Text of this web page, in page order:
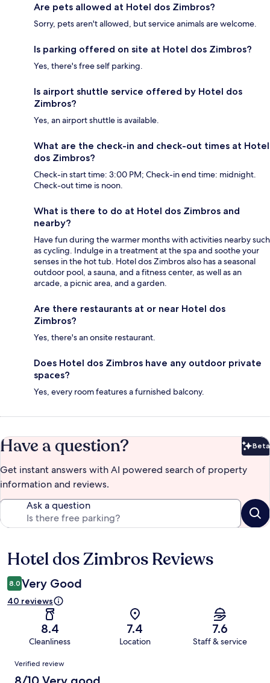
Are pets allowed at Hotel dos Zimbros?
Sorry, pets aren't allowed, but service animals are welcome.
Is parking offered on site at Hotel dos Zimbros?
Yes, there's free self parking.
Is airport shuttle service offered by Hotel dos
Zimbros?
Yes, an airport shuttle is available.
What are the check-in and check-out times at Hotel
dos Zimbros?
Check-in start time: 3:00 PM; Check-in end time: midnight.
Check-out time is noon.
What is there to do at Hotel dos Zimbros and
nearby?
Have fun during the warmer months with activities nearby such
as cycling. Indulge in a treatment at the spa and soothe your
senses in the hot tub. Hotel dos Zimbros also has a seasonal
outdoor pool, a sauna, and a fitness center, as well as an
arcade, a picnic area, and a garden.
Are there restaurants at or near Hotel dos
Zimbros?
Yes, there's an onsite restaurant.
Does Hotel dos Zimbros have any outdoor private
spaces?
Yes, every room features a furnished balcony.
Have a question? Beta
Get instant answers with AI powered search of property
information and reviews.
Ask a question
Reviews
Hotel dos Zimbros Reviews
8.0 Very Good
40 reviews
8.4
Cleanliness
7.4
Location
7.6
Staff & service
Reviews
Verified review